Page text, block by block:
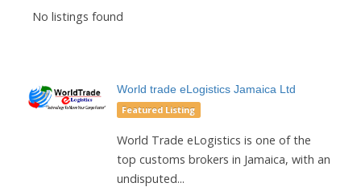
No listings found
World trade eLogistics Jamaica Ltd
Featured Listing
World Trade eLogistics is one of the
top customs brokers in Jamaica, with an
undisputed...